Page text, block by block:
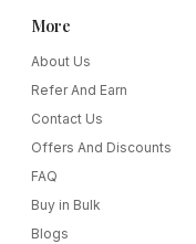
More
About Us
Refer And Earn
Contact Us
Offers And Discounts
FAQ
Buy in Bulk
Blogs